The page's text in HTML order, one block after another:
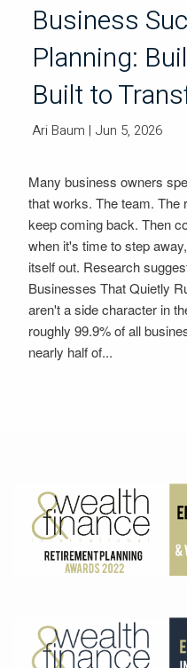
Business
Planning:
Built to
Ari Baum | Jun 5, 2026
Many business owners
that works. The team. The
keep coming back. Then
when it's time to step
itself out. Research
Businesses That Quietly
aren't a side character in
roughly 99.9% of all
nearly half of...